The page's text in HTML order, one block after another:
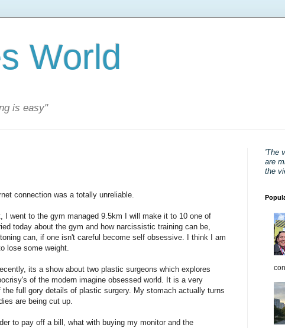
World
is easy"
connection was a totally unreliable.
I went to the gym managed 9.5km I will make it to 10 one of
today about the gym and how narcissistic training can be,
can, if one isn't careful become self obsessive. I think I am
lose some weight.
its a show about two plastic surgeons which explores
of the modern imagine obsessed world. It is a very
the full gory details of plastic surgery. My stomach actually turns
are being cut up.
to pay off a bill, what with buying my monitor and the
'The
are
the